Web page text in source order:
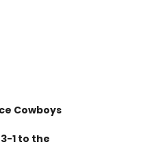
Cowboys
1 to the